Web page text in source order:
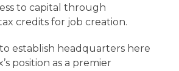
to capital through
credits for job creation.
to establish headquarters here
position as a premier